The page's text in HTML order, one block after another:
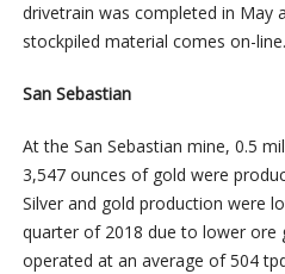
drivetrain was completed in May
stockpiled material comes on-line.
San Sebastian
At the San Sebastian mine, 0.5
3,547 ounces of gold were
Silver and gold production were
quarter of 2018 due to lower ore
operated at an average of 504